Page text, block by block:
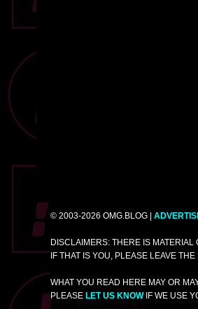
© 2003-2026 OMG.BLOG |
DISCLAIMERS: THERE IS
IF THAT IS YOU, PLEASE LEAVE THE
WHAT YOU READ HERE MAY OR
PLEASE LET US KNOWIF WE USE